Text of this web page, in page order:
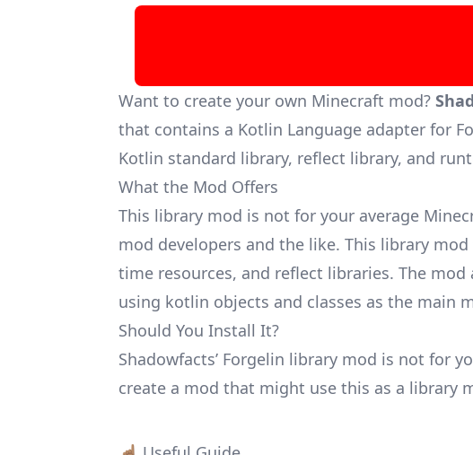
Want to create your own Minecraft mod?
that contains a Kotlin Language adapter for
Kotlin standard library, reflect library, and
What the Mod Offers
This library mod is not for your average
mod developers and the like. This library
time resources, and reflect libraries. The
using kotlin objects and classes as the main
Should You Install It?
Shadowfacts’ Forgelin library mod is not for
create a mod that might use this as a library